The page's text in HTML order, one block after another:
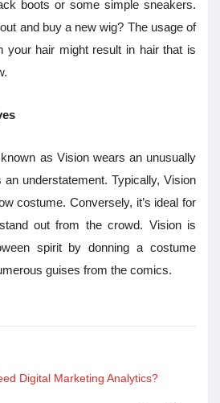
boots or some simple sneakers.
and buy a new wig? The usage of
your hair might result in hair that is
as Vision wears an unusually
understatement. Typically, Vision
costume. Conversely, it’s ideal for
out from the crowd. Vision is
spirit by donning a costume
guises from the comics.
Digital Marketing Analytics?